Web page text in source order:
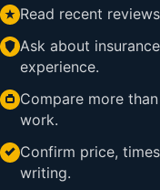
Read recent
Ask about
experience.
Compare more
work.
Confirm price,
writing.